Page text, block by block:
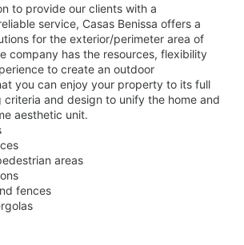
to provide our clients with a
service, Casas Benissa offers a
for the exterior/perimeter area of
company has the resources, flexibility
to create an outdoor
you can enjoy your property to its full
criteria and design to unify the home and
aesthetic unit.
areas
fences